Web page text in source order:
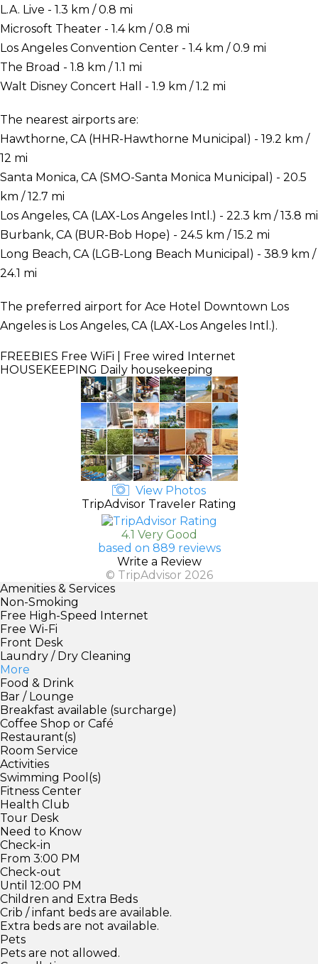
L.A. Live - 1.3 km / 0.8 mi
Microsoft Theater - 1.4 km / 0.8 mi
Los Angeles Convention Center - 1.4 km / 0.9 mi
The Broad - 1.8 km / 1.1 mi
Walt Disney Concert Hall - 1.9 km / 1.2 mi
The nearest airports are:
Hawthorne, CA (HHR-Hawthorne Municipal) - 19.2 km /
12 mi
Santa Monica, CA (SMO-Santa Monica Municipal) - 20.5
km / 12.7 mi
Los Angeles, CA (LAX-Los Angeles Intl.) - 22.3 km / 13.8 mi
Burbank, CA (BUR-Bob Hope) - 24.5 km / 15.2 mi
Long Beach, CA (LGB-Long Beach Municipal) - 38.9 km /
24.1 mi
The preferred airport for Ace Hotel Downtown Los
Angeles is Los Angeles, CA (LAX-Los Angeles Intl.).
FREEBIES Free WiFi | Free wired Internet
HOUSEKEEPING Daily housekeeping
View Photos
TripAdvisor Traveler Rating
4.1 Very Good
based on 889 reviews
Write a Review
© TripAdvisor 2026
Amenities & Services
Non-Smoking
Free High-Speed Internet
Free Wi-Fi
Front Desk
Laundry / Dry Cleaning
More
Food & Drink
Bar / Lounge
Breakfast available (surcharge)
Coffee Shop or Café
Restaurant(s)
Room Service
Activities
Swimming Pool(s)
Fitness Center
Health Club
Tour Desk
Need to Know
Check-in
From 3:00 PM
Check-out
Until 12:00 PM
Children and Extra Beds
Crib / infant beds are available.
Extra beds are not available.
Pets
Pets are not allowed.